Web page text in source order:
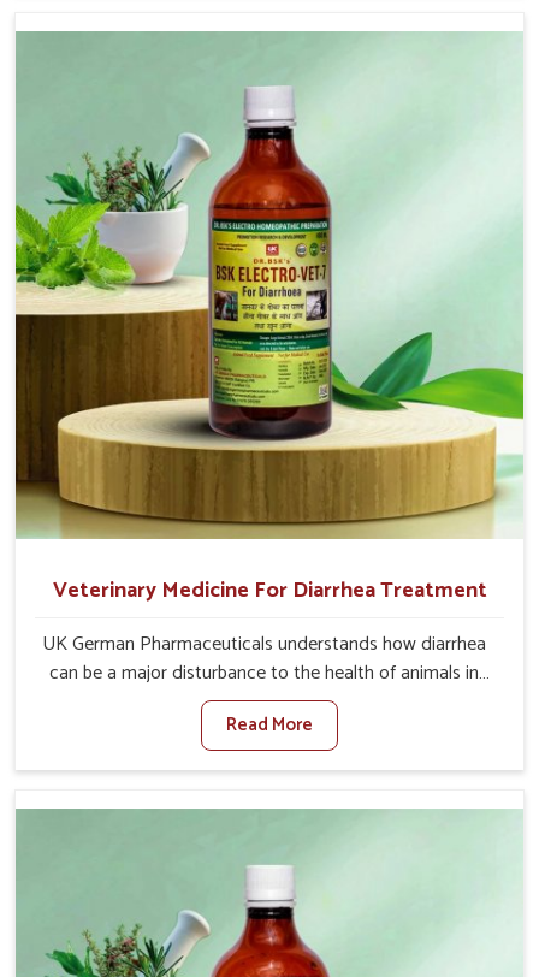
Manufacturers in Tirupati, we come up with innovative
and health once again despite being based somewhere
else. Our medicines in Tirupati are made to give you
more effective answers delivered to address the actual
causes of the problem of loss of appetite directly and for
quicker recoveries.
Veterinary Medicine For Diarrhea Treatment
UK German Pharmaceuticals understands how diarrhea
can be a major disturbance to the health of animals in
Tirupati. When set against any other Veterinary Medicine
For Diarrhea Treatment Manufacturers in Tirupati,
although we are not based there, we create results for
diarrhea is contracted, it starts turning into dehydration,
associated with healthy animals in Tirupati. Our
veterinary medicines in Tirupati are so carefully
formulated that they treat the symptoms as well as the
root cause, and the animals recover quickly and regain
Read More